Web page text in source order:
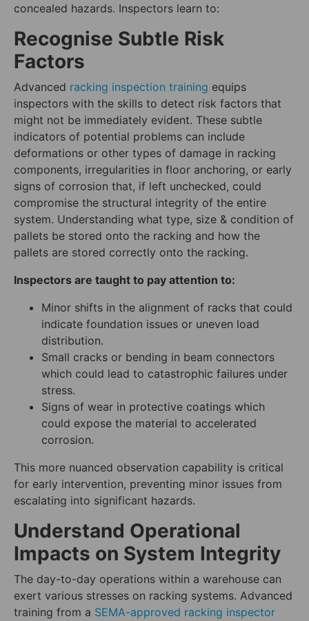
concealed hazards. Inspectors learn to:
Recognise Subtle Risk
Factors
Advanced racking inspection training equips
inspectors with the skills to detect risk factors that
might not be immediately evident. These subtle
indicators of potential problems can include
deformations or other types of damage in racking
components, irregularities in floor anchoring, or early
signs of corrosion that, if left unchecked, could
compromise the structural integrity of the entire
system. Understanding what type, size & condition of
pallets be stored onto the racking and how the
pallets are stored correctly onto the racking.
Inspectors are taught to pay attention to:
Minor shifts in the alignment of racks that could
indicate foundation issues or uneven load
distribution.
Small cracks or bending in beam connectors
which could lead to catastrophic failures under
stress.
Signs of wear in protective coatings which
could expose the material to accelerated
corrosion.
This more nuanced observation capability is critical
for early intervention, preventing minor issues from
escalating into significant hazards.
Understand Operational
Impacts on System Integrity
The day-to-day operations within a warehouse can
exert various stresses on racking systems. Advanced
training from a SEMA-approved racking inspector